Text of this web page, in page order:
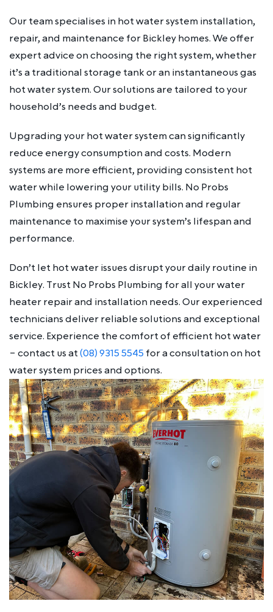
Our team specialises in hot water system installation,
repair, and maintenance for Bickley homes. We offer
expert advice on choosing the right system, whether
it’s a traditional storage tank or an instantaneous gas
hot water system. Our solutions are tailored to your
household’s needs and budget.
Upgrading your hot water system can significantly
reduce energy consumption and costs. Modern
systems are more efficient, providing consistent hot
water while lowering your utility bills. No Probs
Plumbing ensures proper installation and regular
maintenance to maximise your system’s lifespan and
performance.
Don’t let hot water issues disrupt your daily routine in
Bickley. Trust No Probs Plumbing for all your water
heater repair and installation needs. Our experienced
technicians deliver reliable solutions and exceptional
service. Experience the comfort of efficient hot water
– contact us at(08) 9315 5545 for a consultation on hot
water system prices and options.